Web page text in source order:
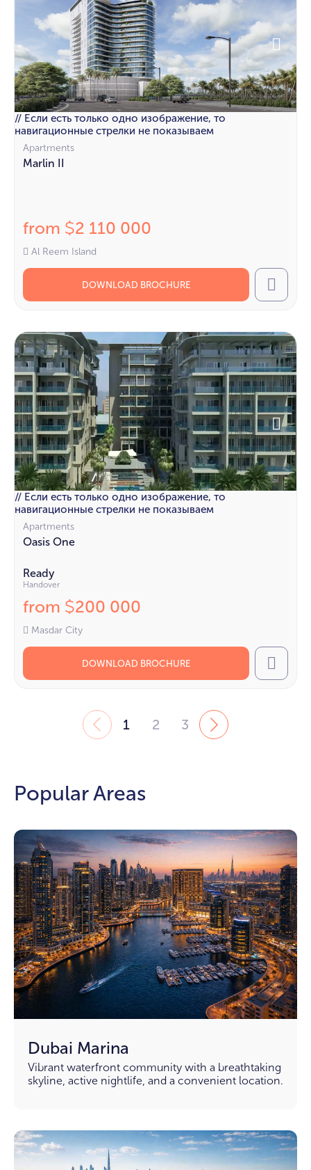
// Если есть только одно изображение, то
навигационные стрелки не показываем
Apartments
Marlin II
from $2 110 000
Al Reem Island
DOWNLOAD BROCHURE Call
// Если есть только одно изображение, то
навигационные стрелки не показываем
Apartments
Oasis One
Ready
Handover
from $200 000
Masdar City
DOWNLOAD BROCHURE Call
1 2 3
Popular Areas
Dubai Marina
Vibrant waterfront community with a breathtaking
skyline, active nightlife, and a convenient location.